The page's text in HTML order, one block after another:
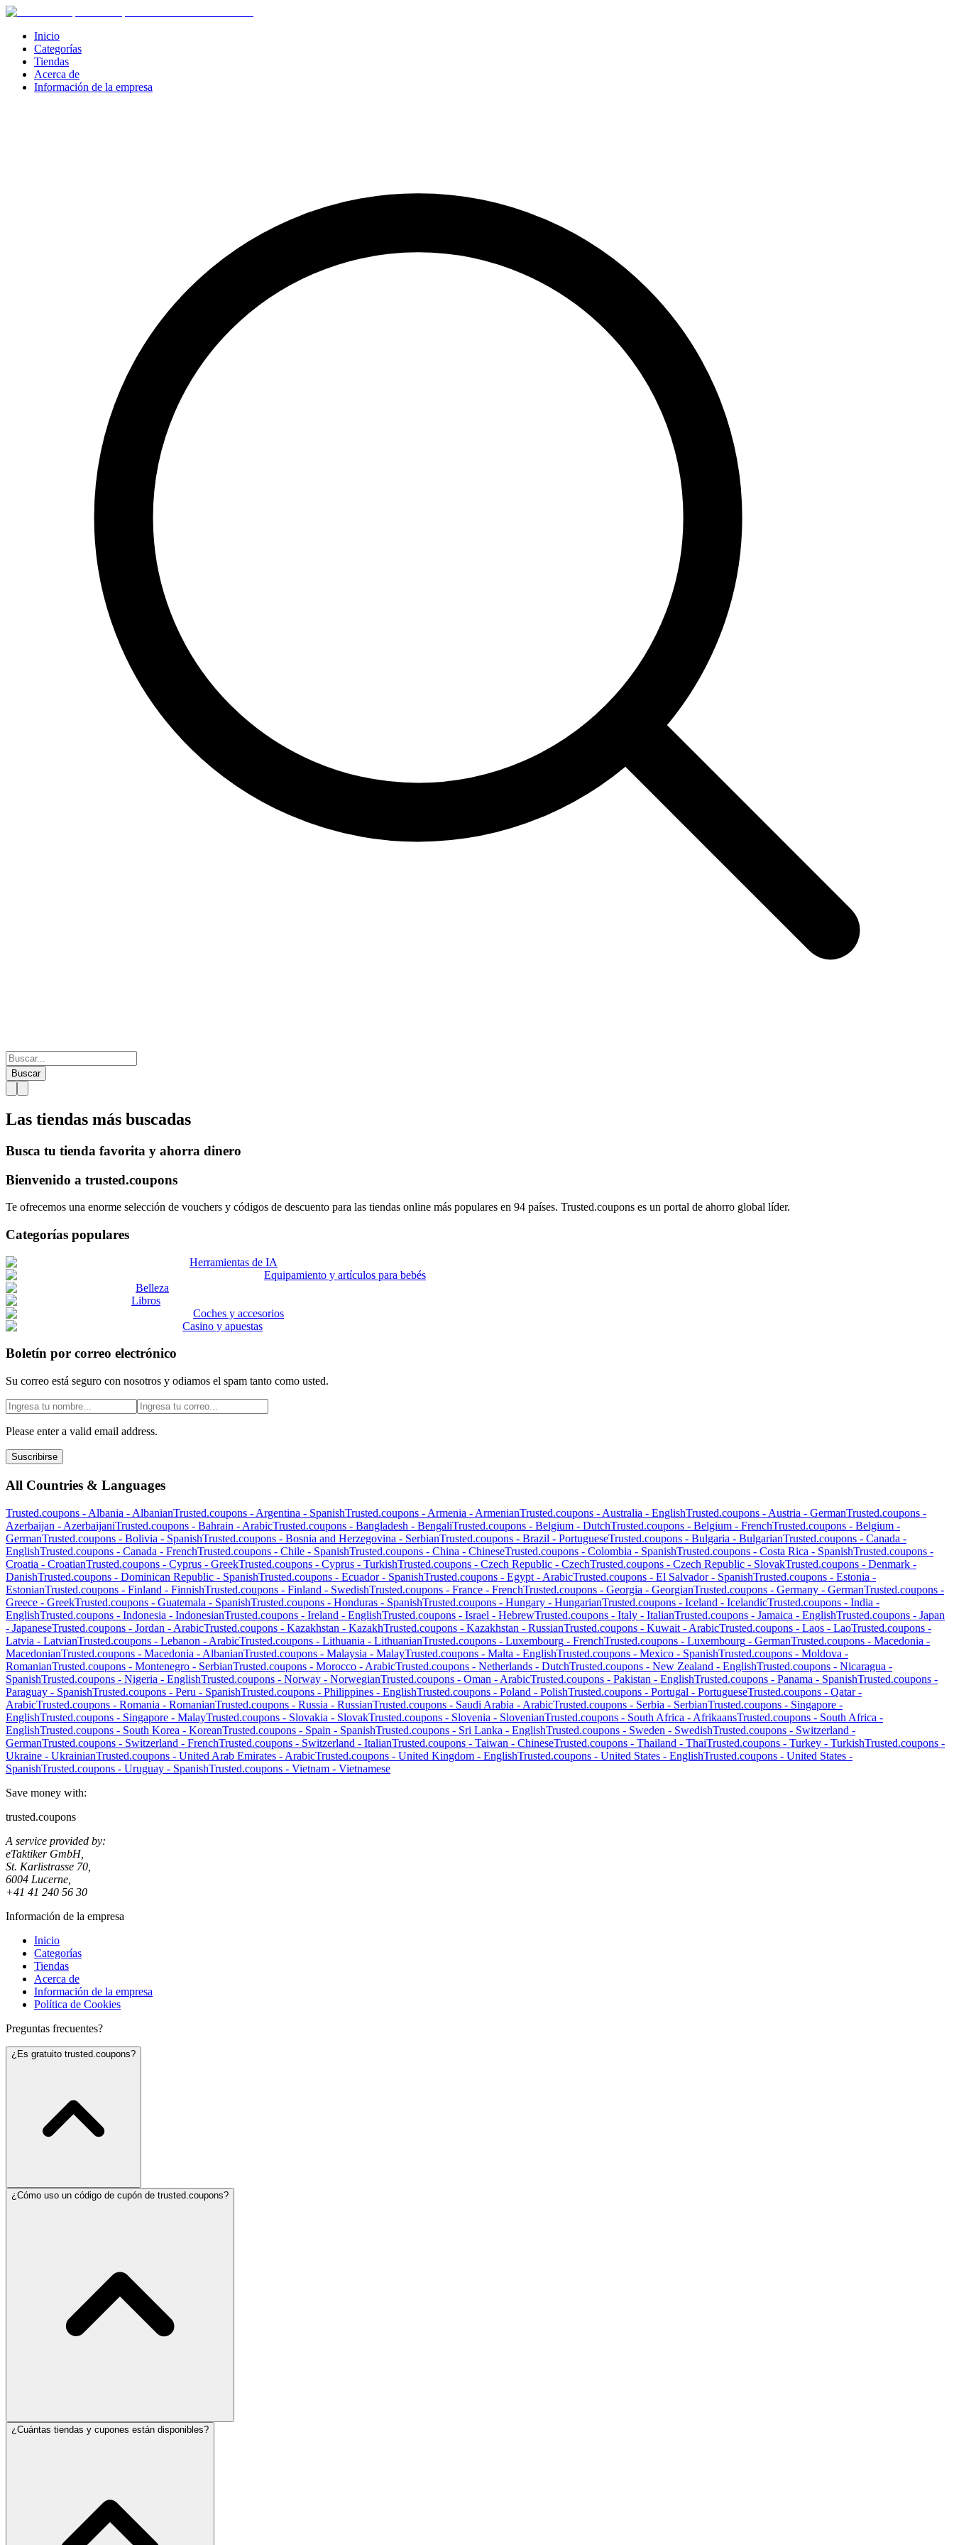
Inicio
Categorías
Tiendas
Acerca de
Información de la empresa
Buscar
Las tiendas más buscadas
Busca tu tienda favorita y ahorra dinero
Bienvenido a trusted.coupons
Te ofrecemos una enorme selección de vouchers y códigos de descuento para las tiendas online más populares en 94 países. Trusted.coupons es un portal de ahorro global líder.
Categorías populares
Herramientas de IA
Equipamiento y artículos para bebés
Belleza
Libros
Coches y accesorios
Casino y apuestas
Boletín por correo electrónico
Su correo está seguro con nosotros y odiamos el spam tanto como usted.
Please enter a valid email address.
Suscribirse
All Countries & Languages
Trusted.coupons - Albania - AlbanianTrusted.coupons - Argentina - SpanishTrusted.coupons - Armenia - ArmenianTrusted.coupons - Australia - EnglishTrusted.coupons - Austria - GermanTrusted.coupons -
Azerbaijan - AzerbaijaniTrusted.coupons - Bahrain - ArabicTrusted.coupons - Bangladesh - BengaliTrusted.coupons - Belgium - DutchTrusted.coupons - Belgium - FrenchTrusted.coupons - Belgium -
GermanTrusted.coupons - Bolivia - SpanishTrusted.coupons - Bosnia and Herzegovina - SerbianTrusted.coupons - Brazil - PortugueseTrusted.coupons - Bulgaria - BulgarianTrusted.coupons - Canada -
EnglishTrusted.coupons - Canada - FrenchTrusted.coupons - Chile - SpanishTrusted.coupons - China - ChineseTrusted.coupons - Colombia - SpanishTrusted.coupons - Costa Rica - SpanishTrusted.coupons -
Croatia - CroatianTrusted.coupons - Cyprus - GreekTrusted.coupons - Cyprus - TurkishTrusted.coupons - Czech Republic - CzechTrusted.coupons - Czech Republic - SlovakTrusted.coupons - Denmark -
DanishTrusted.coupons - Dominican Republic - SpanishTrusted.coupons - Ecuador- SpanishTrusted.coupons - Egypt - ArabicTrusted.coupons - El Salvador- SpanishTrusted.coupons - Estonia -
EstonianTrusted.coupons - Finland - FinnishTrusted.coupons - Finland - SwedishTrusted.coupons - France - FrenchTrusted.coupons - Georgia - GeorgianTrusted.coupons - Germany - GermanTrusted.coupons -
Greece - GreekTrusted.coupons - Guatemala - SpanishTrusted.coupons - Honduras - SpanishTrusted.coupons - Hungary - HungarianTrusted.coupons - Iceland - IcelandicTrusted.coupons - India -
EnglishTrusted.coupons - Indonesia - IndonesianTrusted.coupons - Ireland - EnglishTrusted.coupons - Israel - HebrewTrusted.coupons - Italy - ItalianTrusted.coupons - Jamaica - EnglishTrusted.coupons - Japan
- JapaneseTrusted.coupons - Jordan - ArabicTrusted.coupons - Kazakhstan - KazakhTrusted.coupons - Kazakhstan - RussianTrusted.coupons - Kuwait - ArabicTrusted.coupons - Laos - LaoTrusted.coupons -
Latvia - LatvianTrusted.coupons - Lebanon - ArabicTrusted.coupons - Lithuania - LithuanianTrusted.coupons - Luxembourg - FrenchTrusted.coupons - Luxembourg - GermanTrusted.coupons - Macedonia -
MacedonianTrusted.coupons - Macedonia - AlbanianTrusted.coupons - Malaysia - MalayTrusted.coupons - Malta - EnglishTrusted.coupons - Mexico - SpanishTrusted.coupons - Moldova -
RomanianTrusted.coupons - Montenegro - SerbianTrusted.coupons - Morocco - ArabicTrusted.coupons - Netherlands - DutchTrusted.coupons - New Zealand - EnglishTrusted.coupons - Nicaragua -
SpanishTrusted.coupons - Nigeria - EnglishTrusted.coupons - Norway - NorwegianTrusted.coupons - Oman - ArabicTrusted.coupons - Pakistan - EnglishTrusted.coupons - Panama - SpanishTrusted.coupons -
Paraguay - SpanishTrusted.coupons - Peru - SpanishTrusted.coupons - Philippines - EnglishTrusted.coupons - Poland - PolishTrusted.coupons - Portugal - PortugueseTrusted.coupons - Qatar-
ArabicTrusted.coupons - Romania - RomanianTrusted.coupons - Russia - RussianTrusted.coupons - Saudi Arabia - ArabicTrusted.coupons - Serbia - SerbianTrusted.coupons - Singapore -
EnglishTrusted.coupons - Singapore - MalayTrusted.coupons - Slovakia - SlovakTrusted.coupons - Slovenia - SlovenianTrusted.coupons - South Africa - AfrikaansTrusted.coupons - South Africa -
EnglishTrusted.coupons - South Korea - KoreanTrusted.coupons - Spain - SpanishTrusted.coupons - Sri Lanka - EnglishTrusted.coupons - Sweden - SwedishTrusted.coupons - Switzerland -
GermanTrusted.coupons - Switzerland - FrenchTrusted.coupons - Switzerland - ItalianTrusted.coupons - Taiwan - ChineseTrusted.coupons - Thailand - ThaiTrusted.coupons - Turkey - TurkishTrusted.coupons -
Ukraine - UkrainianTrusted.coupons - United Arab Emirates - ArabicTrusted.coupons - United Kingdom - EnglishTrusted.coupons - United States - EnglishTrusted.coupons - United States -
SpanishTrusted.coupons - Uruguay - SpanishTrusted.coupons - Vietnam - Vietnamese
Save money with:
trusted.coupons
A service provided by:
eTaktiker GmbH,
St. Karlistrasse 70,
6004 Lucerne,
+41 41 240 56 30
Información de la empresa
Inicio
Categorías
Tiendas
Acerca de
Información de la empresa
Política de Cookies
Preguntas frecuentes?
¿Es gratuito trusted.coupons?
¿Cómo uso un código de cupón de trusted.coupons?
¿Cuántas tiendas y cupones están disponibles?